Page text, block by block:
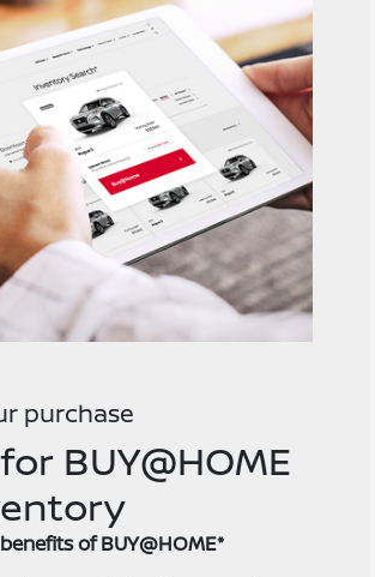
purchase
BUY@HOME
of BUY@HOME*